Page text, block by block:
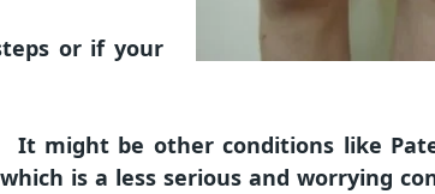
or if your
might be other conditions like
is a less serious and worrying